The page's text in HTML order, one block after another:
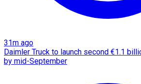
31m ago
Daimler Truck to launch second €1.1
by mid-September